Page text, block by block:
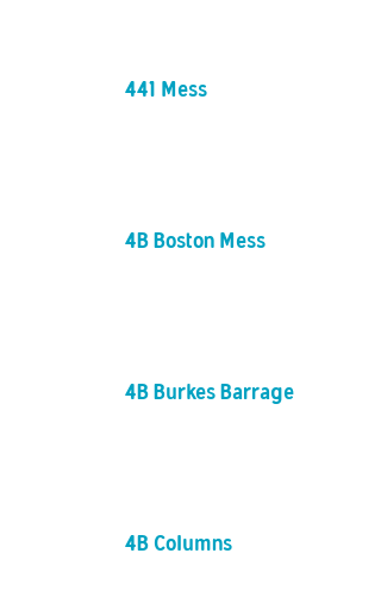
441 Mess
4B Boston Mess
4B Burkes Barrage
4B Columns